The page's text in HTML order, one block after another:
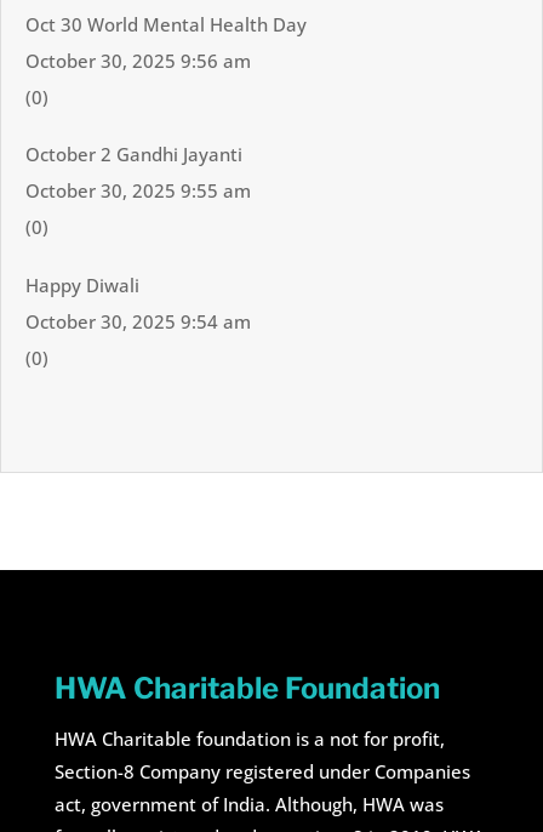
Oct 30 World Mental Health Day
October 30, 2025 9:56 am
(0)
October 2 Gandhi Jayanti
October 30, 2025 9:55 am
(0)
Happy Diwali
October 30, 2025 9:54 am
(0)
HWA Charitable Foundation
HWA Charitable foundation is a not for profit,
Section-8 Company registered under Companies
act, government of India. Although, HWA was